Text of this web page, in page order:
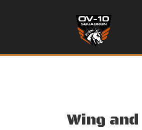
Wing